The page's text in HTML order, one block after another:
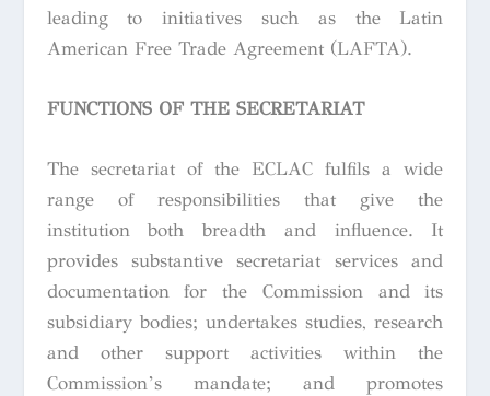
leading to initiatives such as the Latin
American Free Trade Agreement (LAFTA).
FUNCTIONS OF THE SECRETARIAT
The secretariat of the ECLAC fulfils a wide
range of responsibilities that give the
institution both breadth and influence. It
provides substantive secretariat services and
documentation for the Commission and its
subsidiary bodies; undertakes studies, research
and other support activities within the
Commission’s mandate; and promotes